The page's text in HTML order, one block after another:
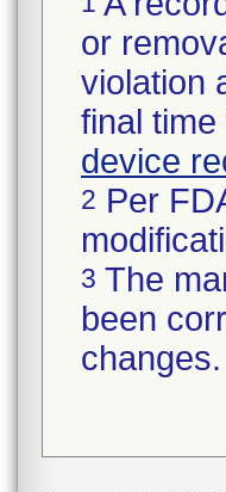
or
violation
final
device
2 Per
3 The
been
changes.